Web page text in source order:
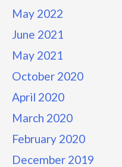
May 2022
June 2021
May 2021
October 2020
April 2020
March 2020
February 2020
December 2019